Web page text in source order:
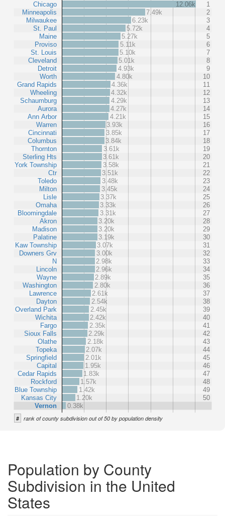
Chicago
Minneapolis
Milwaukee
St. Paul
Maine
Proviso
St. Louis
Cleveland
Detroit
Worth
Grand Rapids
Wheeling
Schaumburg
Aurora
Ann Arbor
Warren
Cincinnati
Columbus
Thornton
Sterling Hts
York Township
Ctr
Toledo
Milton
Lisle
Omaha
Bloomingdale
Akron
Madison
Palatine
Kaw Township
Downers Grv
N
Lincoln
Wayne
Washington
Lawrence
Dayton
Overland Park
Wichita
Fargo
Sioux Falls
Olathe
Topeka
Springfield
Capital
Cedar Rapids
Rockford
Blue Township
Kansas City
Vernon
12.06k
1
7.49k
2
6.23k
3
5.72k
4
5.27k
5
5.11k
6
5.10k
7
5.01k
8
4.93k
9
4.80k
10
4.36k
11
4.32k
12
4.29k
13
4.27k
14
4.21k
15
3.93k
16
3.85k
17
3.84k
18
3.61k
19
3.61k
20
3.58k
21
3.51k
22
3.48k
23
3.45k
24
3.37k
25
3.33k
26
3.31k
27
3.20k
28
3.20k
29
3.19k
30
3.07k
31
3.00k
32
2.98k
33
2.96k
34
2.89k
35
2.80k
36
2.61k
37
2.54k
38
2.45k
39
2.42k
40
2.35k
41
2.29k
42
2.18k
43
2.07k
44
2.01k
45
1.95k
46
1.83k
47
1.57k
48
1.42k
49
1.20k
50
0.38k
# rank of county subdivision out of 50 by population density
Population by County
Subdivision in the United
States